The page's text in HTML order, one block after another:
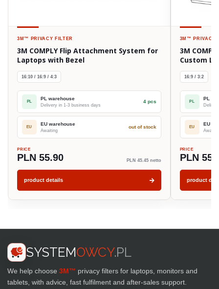
3M™ PRIVACY FILTER
3M COMPLY Flip Attachment System for
Laptops with Bezel
16:10 / 16:9 / 4:3
PL
PL warehouse
Delivery in 1-3 business days
4 pcs
EU
EU warehouse
Awaiting
out of stock
PRICE
PLN 55.90 PLN 45.45 netto
product details
3M™ PRIVACY
3M
Custom
16:9 / 3:2
PL
PL
EU
EU
PRICE
PLN
product
SYSTEMOWCY.PL
We help choose 3M™ privacy filters for laptops, monitors and
tablets, with advice, fast fulfilment and after-sales support.